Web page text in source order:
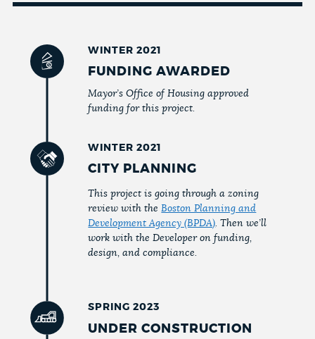
WINTER 2021
FUNDING AWARDED
Mayor’s Office of Housing approved
funding for this project.
WINTER 2021
CITY PLANNING
This project is going through a zoning
review with theBoston Planning and
Development Agency (BPDA). Then we’ll
work with the Developer on funding,
design, and compliance.
SPRING 2023
UNDER CONSTRUCTION